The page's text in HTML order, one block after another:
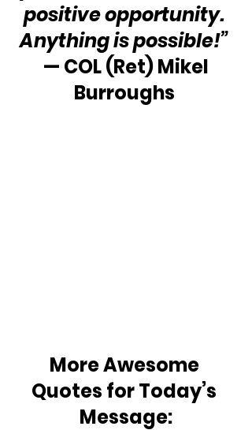
positive opportunity.
Anything is possible!”
— COL (Ret) Mikel
Burroughs
More Awesome
Quotes for Today’s
Message: